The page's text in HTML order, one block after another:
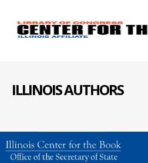
ILLINOIS AUTHORS